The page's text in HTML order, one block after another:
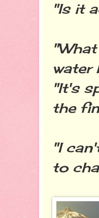
"Is it
water
"It's
the
"I
to